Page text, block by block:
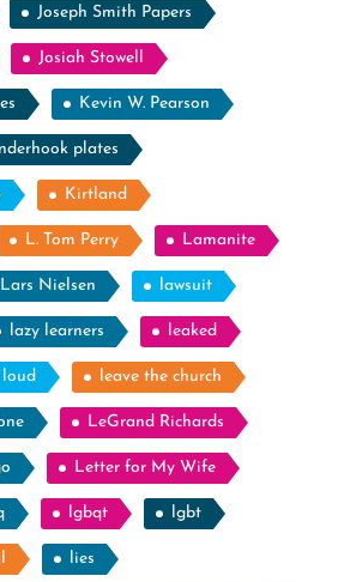
Joseph Smith Papers
Josiah Stowell
Kevin W. Pearson
plates
Kirtland
L. Tom Perry Lamanite
Lars Nielsen lawsuit
lazy learners leaked
loud leave the church
LeGrand Richards
Letter for My Wife
lgbqt lgbt
lies